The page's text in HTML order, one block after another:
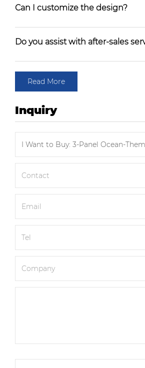
Can I customize the design?
Do you assist with after-sales
Read More
Inquiry